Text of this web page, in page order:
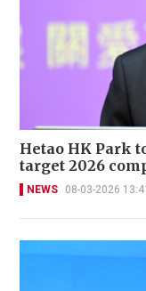
Hetao HK Park
target 2026
NEWS 08-03-2026